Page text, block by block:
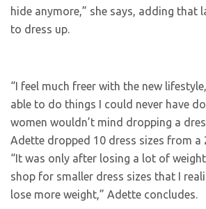
hide anymore,” she says, adding that
to dress up.
“I feel much freer with the new
able to do things I could never have
women wouldn’t mind dropping a
Adette dropped 10 dress sizes from a
“It was only after losing a lot of
shop for smaller dress sizes that I
lose more weight,” Adette concludes.